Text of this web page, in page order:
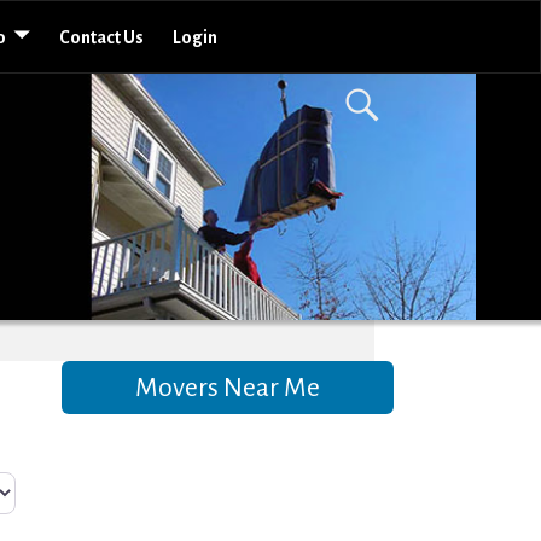
Contact Us Login
Movers Near Me